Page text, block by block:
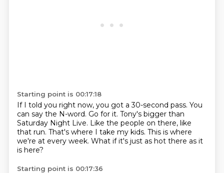
Starting point is 00:17:18
If I told you right now, you got a 30-second pass. You
can say the N-word. Go for it. Tony's bigger than
Saturday Night Live. Like the people on there, like
that run. That's where I take my kids. This is where
we're at every week. What if it's just as hot there as it
is here?
Starting point is 00:17:36